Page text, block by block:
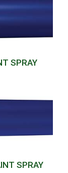
SPRAY
SPRAY